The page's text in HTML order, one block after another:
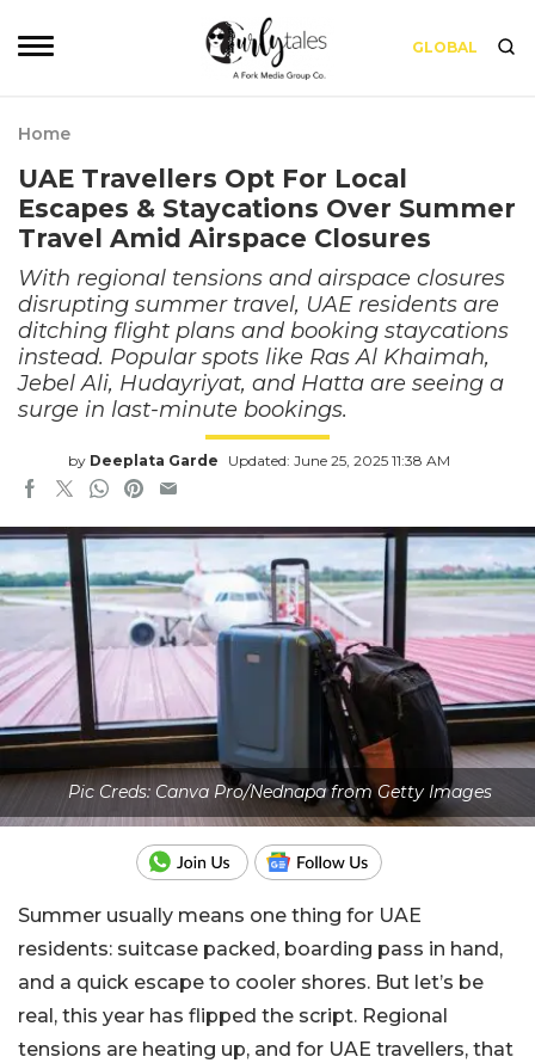
GLOBAL
Home
UAE Travellers Opt For Local
Escapes & Staycations Over Summer
Travel Amid Airspace Closures
With regional tensions and airspace closures
disrupting summer travel, UAE residents are
ditching flight plans and booking staycations
instead. Popular spots like Ras Al Khaimah,
Jebel Ali, Hudayriyat, and Hatta are seeing a
surge in last-minute bookings.
by Deeplata Garde Updated: June 25, 2025 11:38 AM
Pic Creds: Canva Pro/Nednapa from Getty Images
Summer usually means one thing for UAE
residents: suitcase packed, boarding pass in hand,
and a quick escape to cooler shores. But let’s be
real, this year has flipped the script. Regional
tensions are heating up, and for UAE travellers, that